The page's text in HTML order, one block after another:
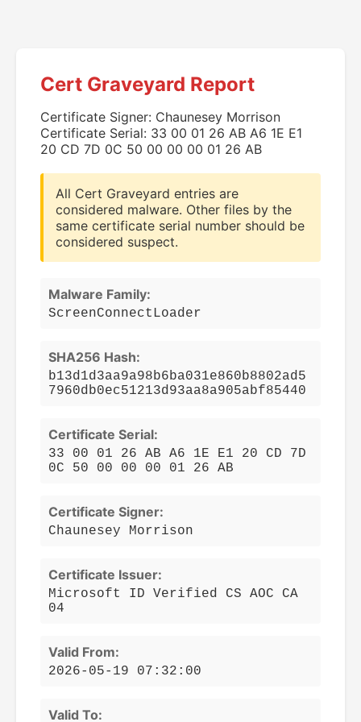
Cert Graveyard Report
Certificate Signer: Chaunesey Morrison
Certificate Serial: 33 00 01 26 AB A6 1E E1
20 CD 7D 0C 50 00 00 00 01 26 AB
All Cert Graveyard entries are
considered malware. Other files by the
same certificate serial number should be
considered suspect.
Malware Family:
ScreenConnectLoader
SHA256 Hash:
b13d1d3aa9a98b6ba031e860b8802ad5
7960db0ec51213d93aa8a905abf85440
Certificate Serial:
33 00 01 26 AB A6 1E E1 20 CD 7D
0C 50 00 00 00 01 26 AB
Certificate Signer:
Chaunesey Morrison
Certificate Issuer:
Microsoft ID Verified CS AOC CA
04
Valid From:
2026-05-19 07:32:00
Valid To: